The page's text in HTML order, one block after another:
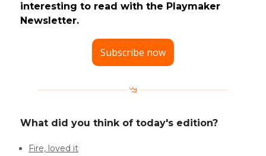
interesting to read with the Playmaker
Newsletter.
Subscribe now
What did you think of today's edition?
Fire, loved it